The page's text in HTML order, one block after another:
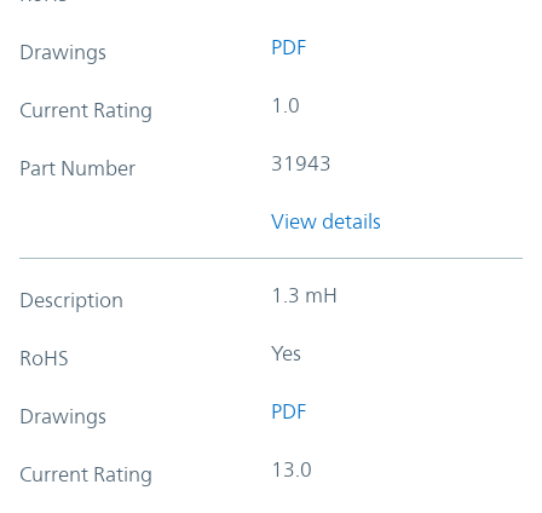
Drawings PDF
Current Rating 1.0
Part Number 31943
View details
Description 1.3 mH
RoHS Yes
Drawings PDF
Current Rating 13.0